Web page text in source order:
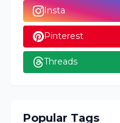
Insta
Pinterest
Threads
Popular Tags